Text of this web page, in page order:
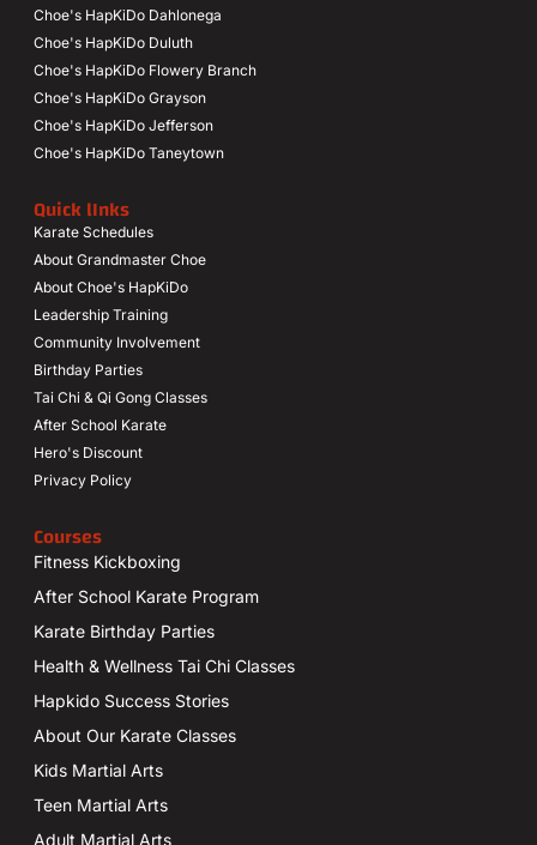
Choe's HapKiDo Dahlonega
Choe's HapKiDo Duluth
Choe's HapKiDo Flowery Branch
Choe's HapKiDo Grayson
Choe's HapKiDo Jefferson
Choe's HapKiDo Taneytown
Quick lInks
Karate Schedules
About Grandmaster Choe
About Choe's HapKiDo
Leadership Training
Community Involvement
Birthday Parties
Tai Chi & Qi Gong Classes
After School Karate
Hero's Discount
Privacy Policy
Courses
Fitness Kickboxing
After School Karate Program
Karate Birthday Parties
Health & Wellness Tai Chi Classes
Hapkido Success Stories
About Our Karate Classes
Kids Martial Arts
Teen Martial Arts
Adult Martial Arts